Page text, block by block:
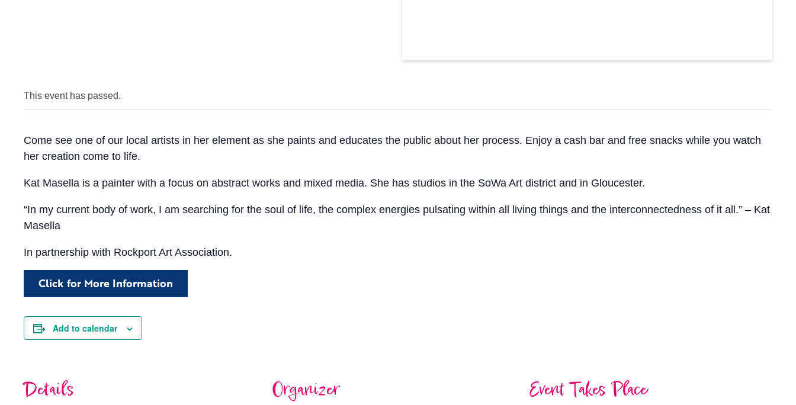
This event has passed.
Come see one of our local artists in her element as she paints and educates the public about her process. Enjoy a cash bar and free snacks while you watch
her creation come to life.
Kat Masella is a painter with a focus on abstract works and mixed media. She has studios in the SoWa Art district and in Gloucester.
“In my current body of work, I am searching for the soul of life, the complex energies pulsating within all living things and the interconnectedness of it all.” – Kat
Masella
In partnership with Rockport Art Association.
Click for More Information
Add to calendar
Details Organizer Event Takes Place